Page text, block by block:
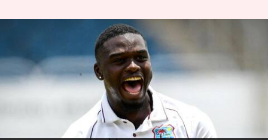
Jayden Seales claims his 3rd
five-wicket haul in Tests: Stats
By Rajdeep Saha Jun 26, 2025 01:24 am
West Indies pacer Jayden Seales was simply